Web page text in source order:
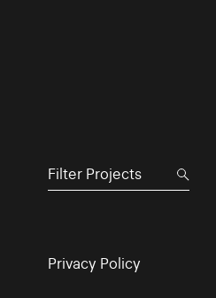
Privacy Policy